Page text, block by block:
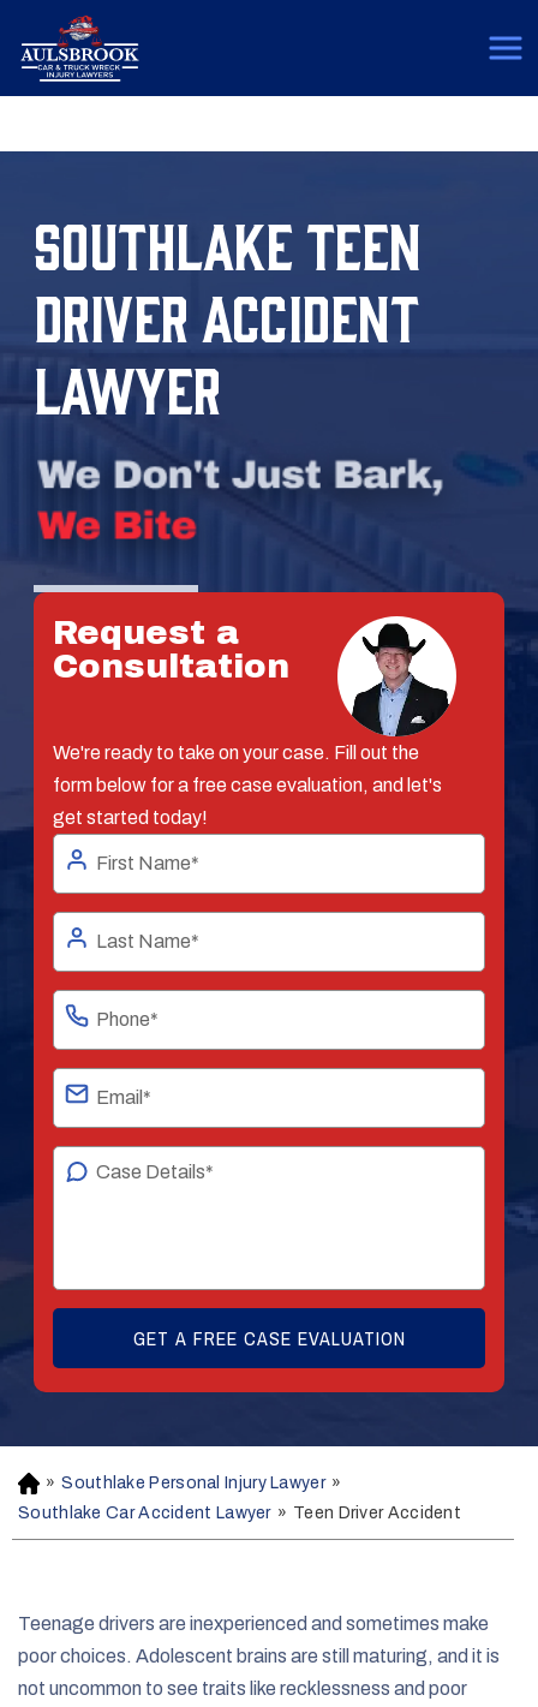
SOUTHLAKE TEEN
DRIVER ACCIDENT
LAWYER
Request a
Consultation
We're ready to take on your case. Fill out the
form below for a free case evaluation, and let's
get started today!
H
o
m
» Southlake Personal Injury Lawyer »
Southlake Car Accident Lawyer » Teen Driver Accident
Teenage drivers are inexperienced and sometimes make
poor choices. Adolescent brains are still maturing, and it is
not uncommon to see traits like recklessness and poor